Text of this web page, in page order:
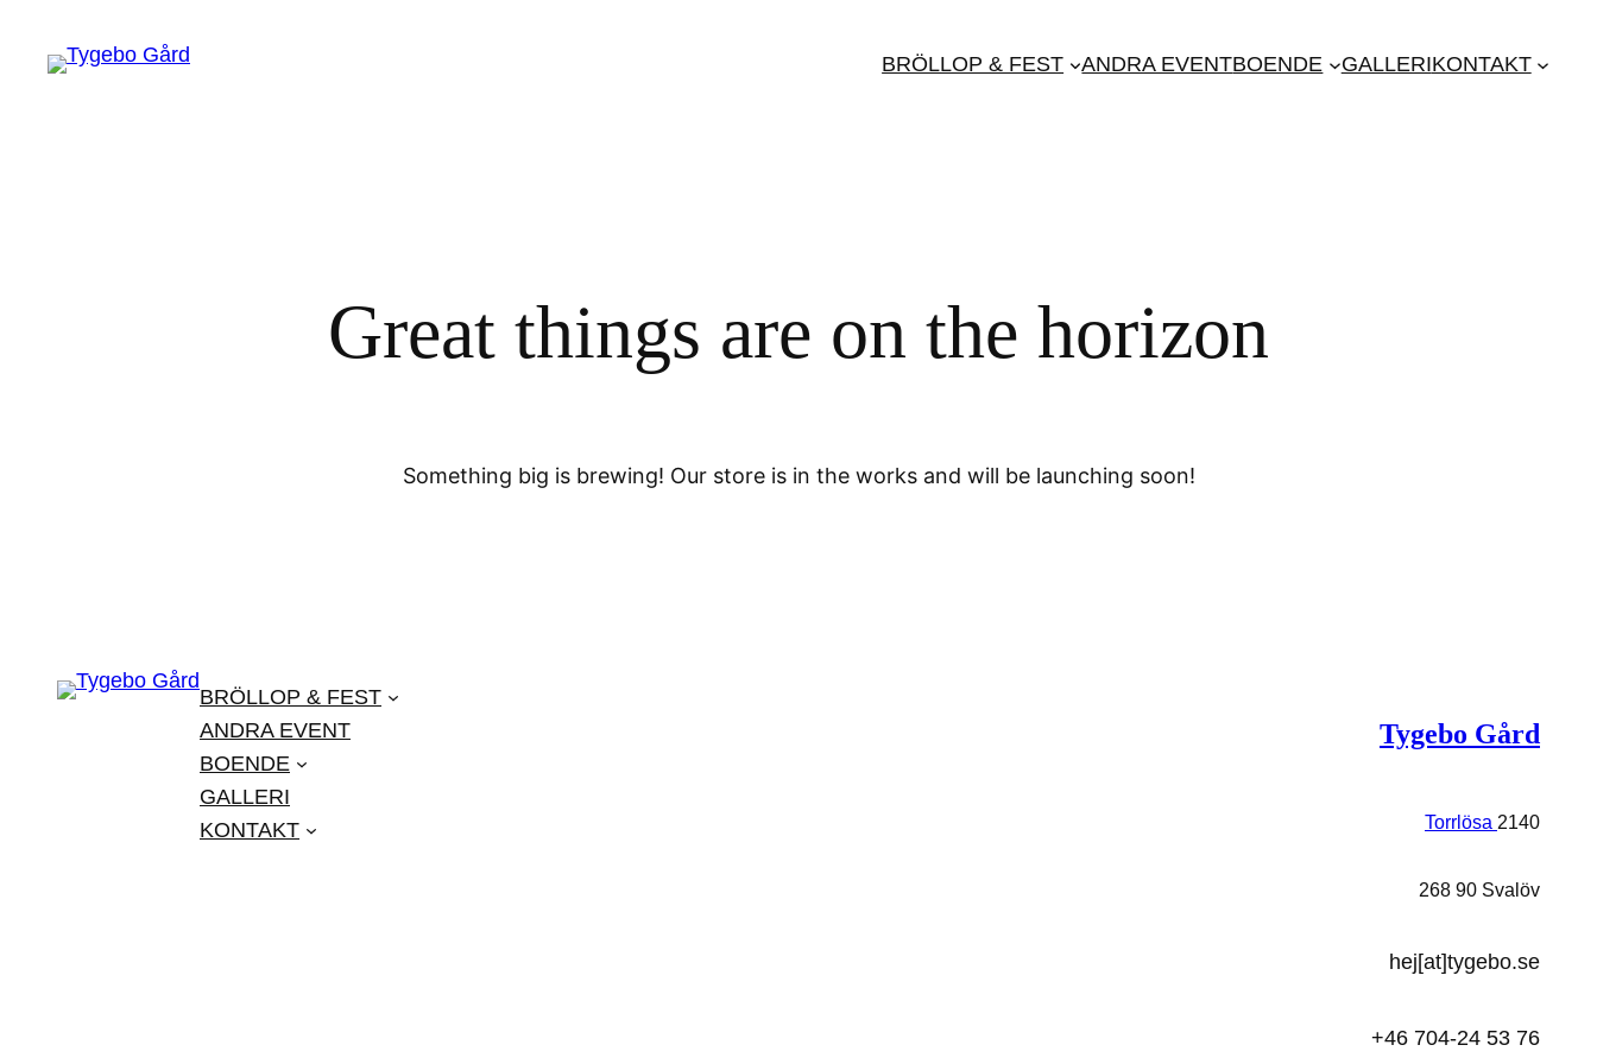
BRÖLLOP & FEST ANDRA EVENTBOENDE GALLERIKONTAKT
Great things are on the horizon
Something big is brewing! Our store is in the works and will be launching soon!
BRÖLLOP & FEST
ANDRA EVENT
BOENDE
GALLERI
KONTAKT
Tygebo Gård
Torrlösa 2140
268 90 Svalöv
hej[at]tygebo.se
+46 704-24 53 76